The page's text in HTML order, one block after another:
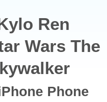
Ren
Wars The
Phone